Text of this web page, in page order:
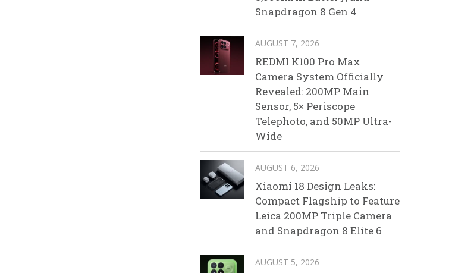
Snapdragon 8 Gen 4
AUGUST 7, 2026
REDMI K100 Pro Max
Camera System Officially
Revealed: 200MP Main
Sensor, 5× Periscope
Telephoto, and 50MP Ultra-
Wide
AUGUST 6, 2026
Xiaomi 18 Design Leaks:
Compact Flagship to Feature
Leica 200MP Triple Camera
and Snapdragon 8 Elite 6
AUGUST 5, 2026